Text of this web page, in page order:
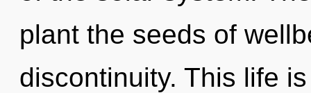
plant the seeds of
discontinuity. This life